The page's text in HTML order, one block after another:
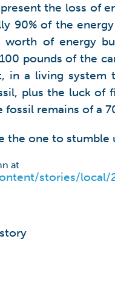
the loss of
90% of the
of energy
pounds of the
in a living
plus the luck of
remains of a
the one to
at
stories/